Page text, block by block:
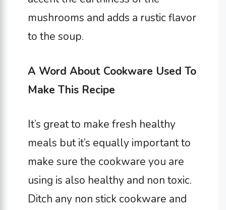
mushrooms and adds a rustic flavor
to the soup.
A Word About Cookware Used To
Make This Recipe
It’s great to make fresh healthy
meals but it’s equally important to
make sure the cookware you are
using is also healthy and non toxic.
Ditch any non stick cookware and